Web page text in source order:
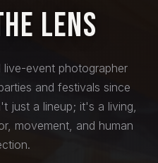
Lens
event photographer
and festivals since
just a lineup; it's a living,
movement, and human